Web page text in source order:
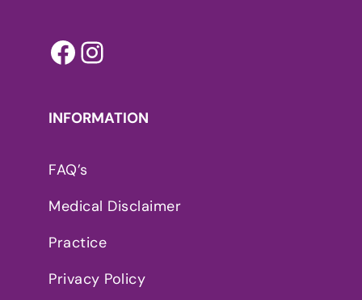
Facebook
INFORMATION
FAQ’s
Medical Disclaimer
Practice
Privacy Policy